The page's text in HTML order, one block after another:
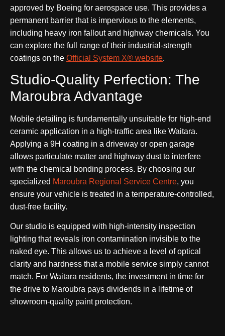
approved by Boeing for aerospace use. This provides a
permanent barrier that is impervious to the elements,
including heavy iron fallout and highway chemicals. You
can explore the full range of their industrial-strength
coatings on the Official System X® website.
Studio-Quality Perfection: The
Maroubra Advantage
Mobile detailing is fundamentally unsuitable for high-end
ceramic application in a high-traffic area like Waitara.
Applying a 9H coating in a driveway or open garage
allows particulate matter and highway dust to interfere
with the chemical bonding process. By choosing our
specialized Maroubra Regional Service Centre, you
ensure your vehicle is treated in a temperature-controlled,
dust-free facility.
Our studio is equipped with high-intensity inspection
lighting that reveals iron contamination invisible to the
naked eye. This allows us to achieve a level of optical
clarity and hardness that a mobile service simply cannot
match. For Waitara residents, the investment in time for
the drive to Maroubra pays dividends in a lifetime of
showroom-quality paint protection.